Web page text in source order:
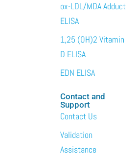
ox-LDL/MDA Adduct
ELISA
1,25 (OH)2 Vitamin
D ELISA
EDN ELISA
Contact and
Support
Contact Us
Validation
Assistance